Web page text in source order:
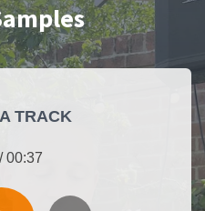
TRACK
/00:37